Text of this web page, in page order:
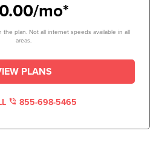
mo*
the plan. Not all internet speeds available in all
areas.
PLANS
855-698-5465